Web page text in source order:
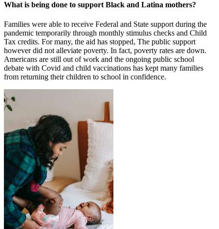
What is being done to support Black and Latina mothers?
Families were able to receive Federal and State support during the
pandemic temporarily through monthly stimulus checks and Child
Tax credits. For many, the aid has stopped, The public support
however did not alleviate poverty. In fact, poverty rates are down.
Americans are still out of work and the ongoing public school
debate with Covid and child vaccinations has kept many families
from returning their children to school in confidence.